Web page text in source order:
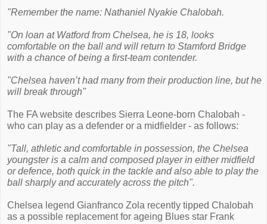
"Remember the name: Nathaniel Nyakie Chalobah.
"On loan at Watford from Chelsea, he is 18, looks
comfortable on the ball and will return to Stamford Bridge
with a chance of being a first-team contender.
"Chelsea haven’t had many from their production line, but he
will break through"
The FA website describes Sierra Leone-born Chalobah -
who can play as a defender or a midfielder - as follows:
"Tall, athletic and comfortable in possession, the Chelsea
youngster is a calm and composed player in either midfield
or defence, both quick in the tackle and also able to play the
ball sharply and accurately across the pitch".
Chelsea legend Gianfranco Zola recently tipped Chalobah
as a possible replacement for ageing Blues star Frank